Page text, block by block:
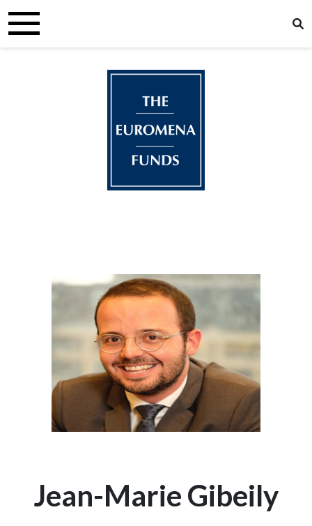
Jean-Marie Gibeily